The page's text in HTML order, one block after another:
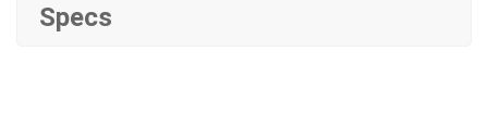
Specs